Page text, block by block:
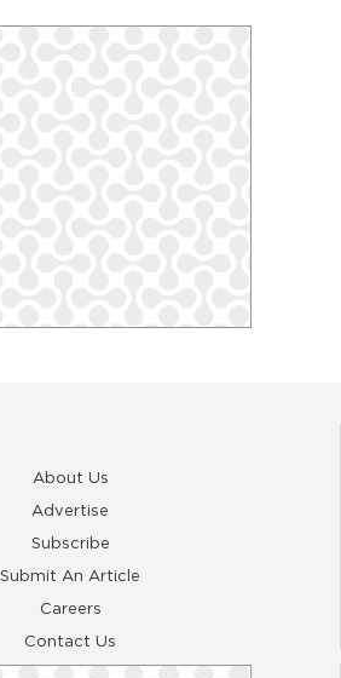
About Us
Advertise
Subscribe
Submit An Article
Careers
Contact Us